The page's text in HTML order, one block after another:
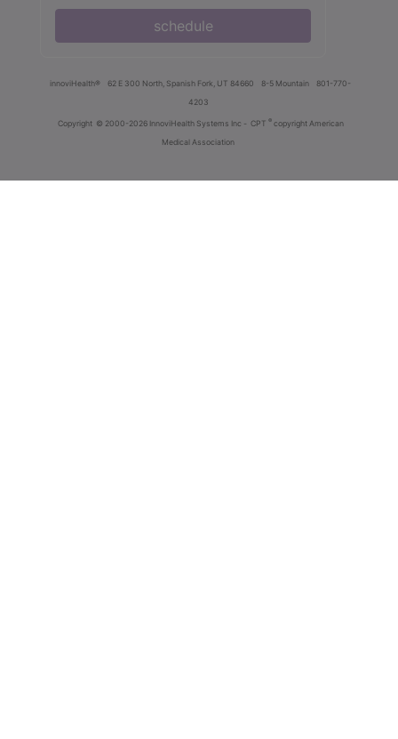
schedule
innoviHealth® 62 E 300 North, Spanish Fork, UT 84660 8-5 Mountain
801-770-
4203
Copyright © 2000-2026 InnoviHealth Systems Inc - CPT ® copyright American
Medical Association